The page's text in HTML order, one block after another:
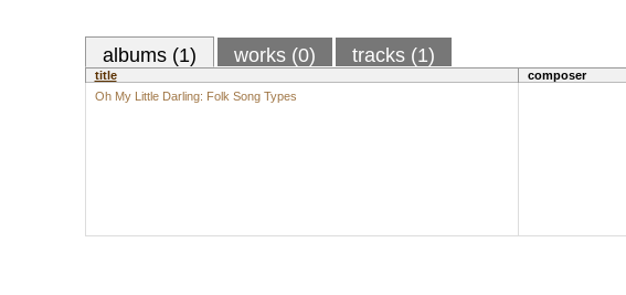
albums (1) works (0) tracks (1)
title composer
Oh My Little Darling: Folk Song Types